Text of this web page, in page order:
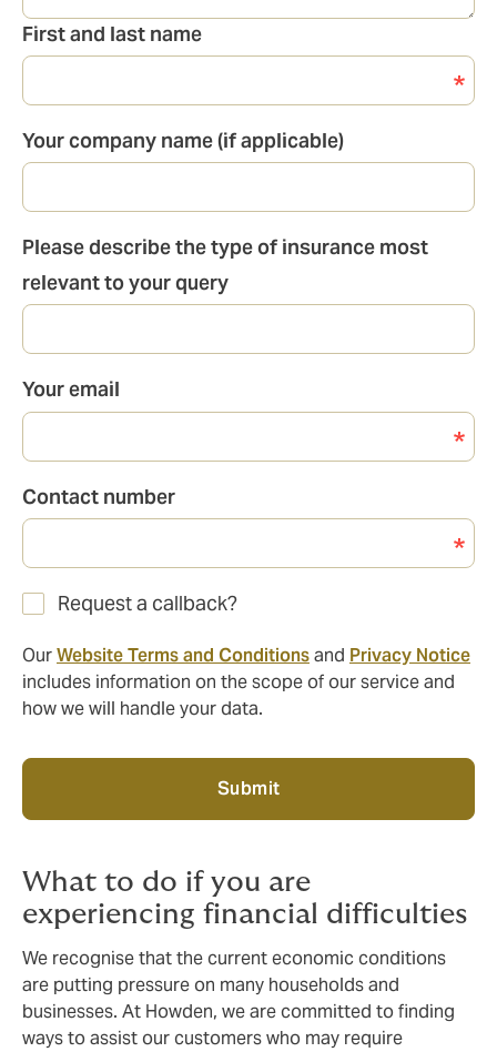
First and last name
Your company name (if applicable)
Please describe the type of insurance most
relevant to your query
Your email
Contact number
Request a callback?
OurWebsite Terms and Conditionsand Privacy Notice
includes information on the scope of our service and
how we will handle your data.
Submit
What to do if you are
experiencing financial difficulties
We recognise that the current economic conditions
are putting pressure on many households and
businesses. At Howden, we are committed to finding
ways to assist our customers who may require